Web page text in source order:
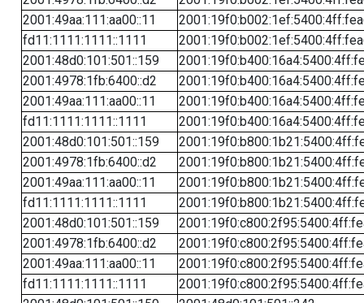
2001:49aa:111:aa00::11
fd11:1111:1111::1111
2001:48d0:101:501::159
2001:4978:1fb:6400::d2
2001:49aa:111:aa00::11
fd11:1111:1111::1111
2001:48d0:101:501::159
2001:4978:1fb:6400::d2
2001:49aa:111:aa00::11
fd11:1111:1111::1111
2001:48d0:101:501::159
2001:4978:1fb:6400::d2
2001:49aa:111:aa00::11
fd11:1111:1111::1111